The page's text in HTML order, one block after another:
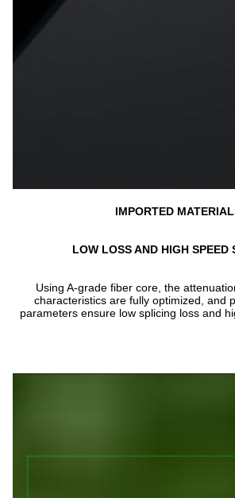
IMPORTED
LOW LOSS AND HIGH SPEED
Using A-grade fiber core, the
characteristics are fully optimized, and
parameters ensure low splicing loss and